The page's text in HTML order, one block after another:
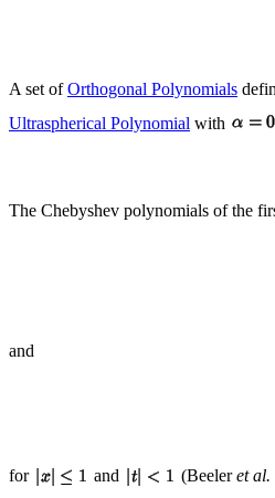
A set ofOrthogonal Polynomials
Ultraspherical Polynomial with
The Chebyshev polynomials of the
and
for and (Beeleret al.